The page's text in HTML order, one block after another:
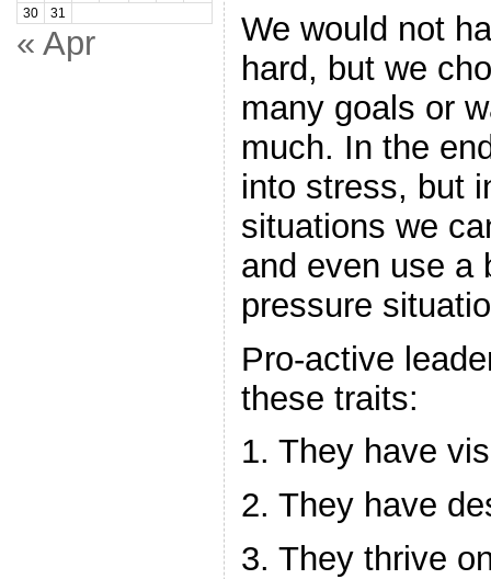
30
31
« Apr
We would not
hard, but we
many goals or
much. In the
into stress, but
situations we
and even use a
pressure
Pro-active
these traits:
1. They have
2. They have
3. They thrive